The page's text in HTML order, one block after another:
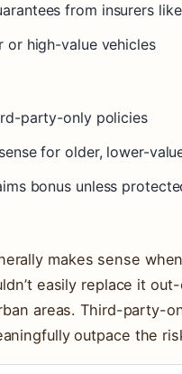
from insurers
or high-value vehicles
party-only policies
for older, lower-
bonus unless
makes sense
easily replace it
areas. Third-party-
outpace the